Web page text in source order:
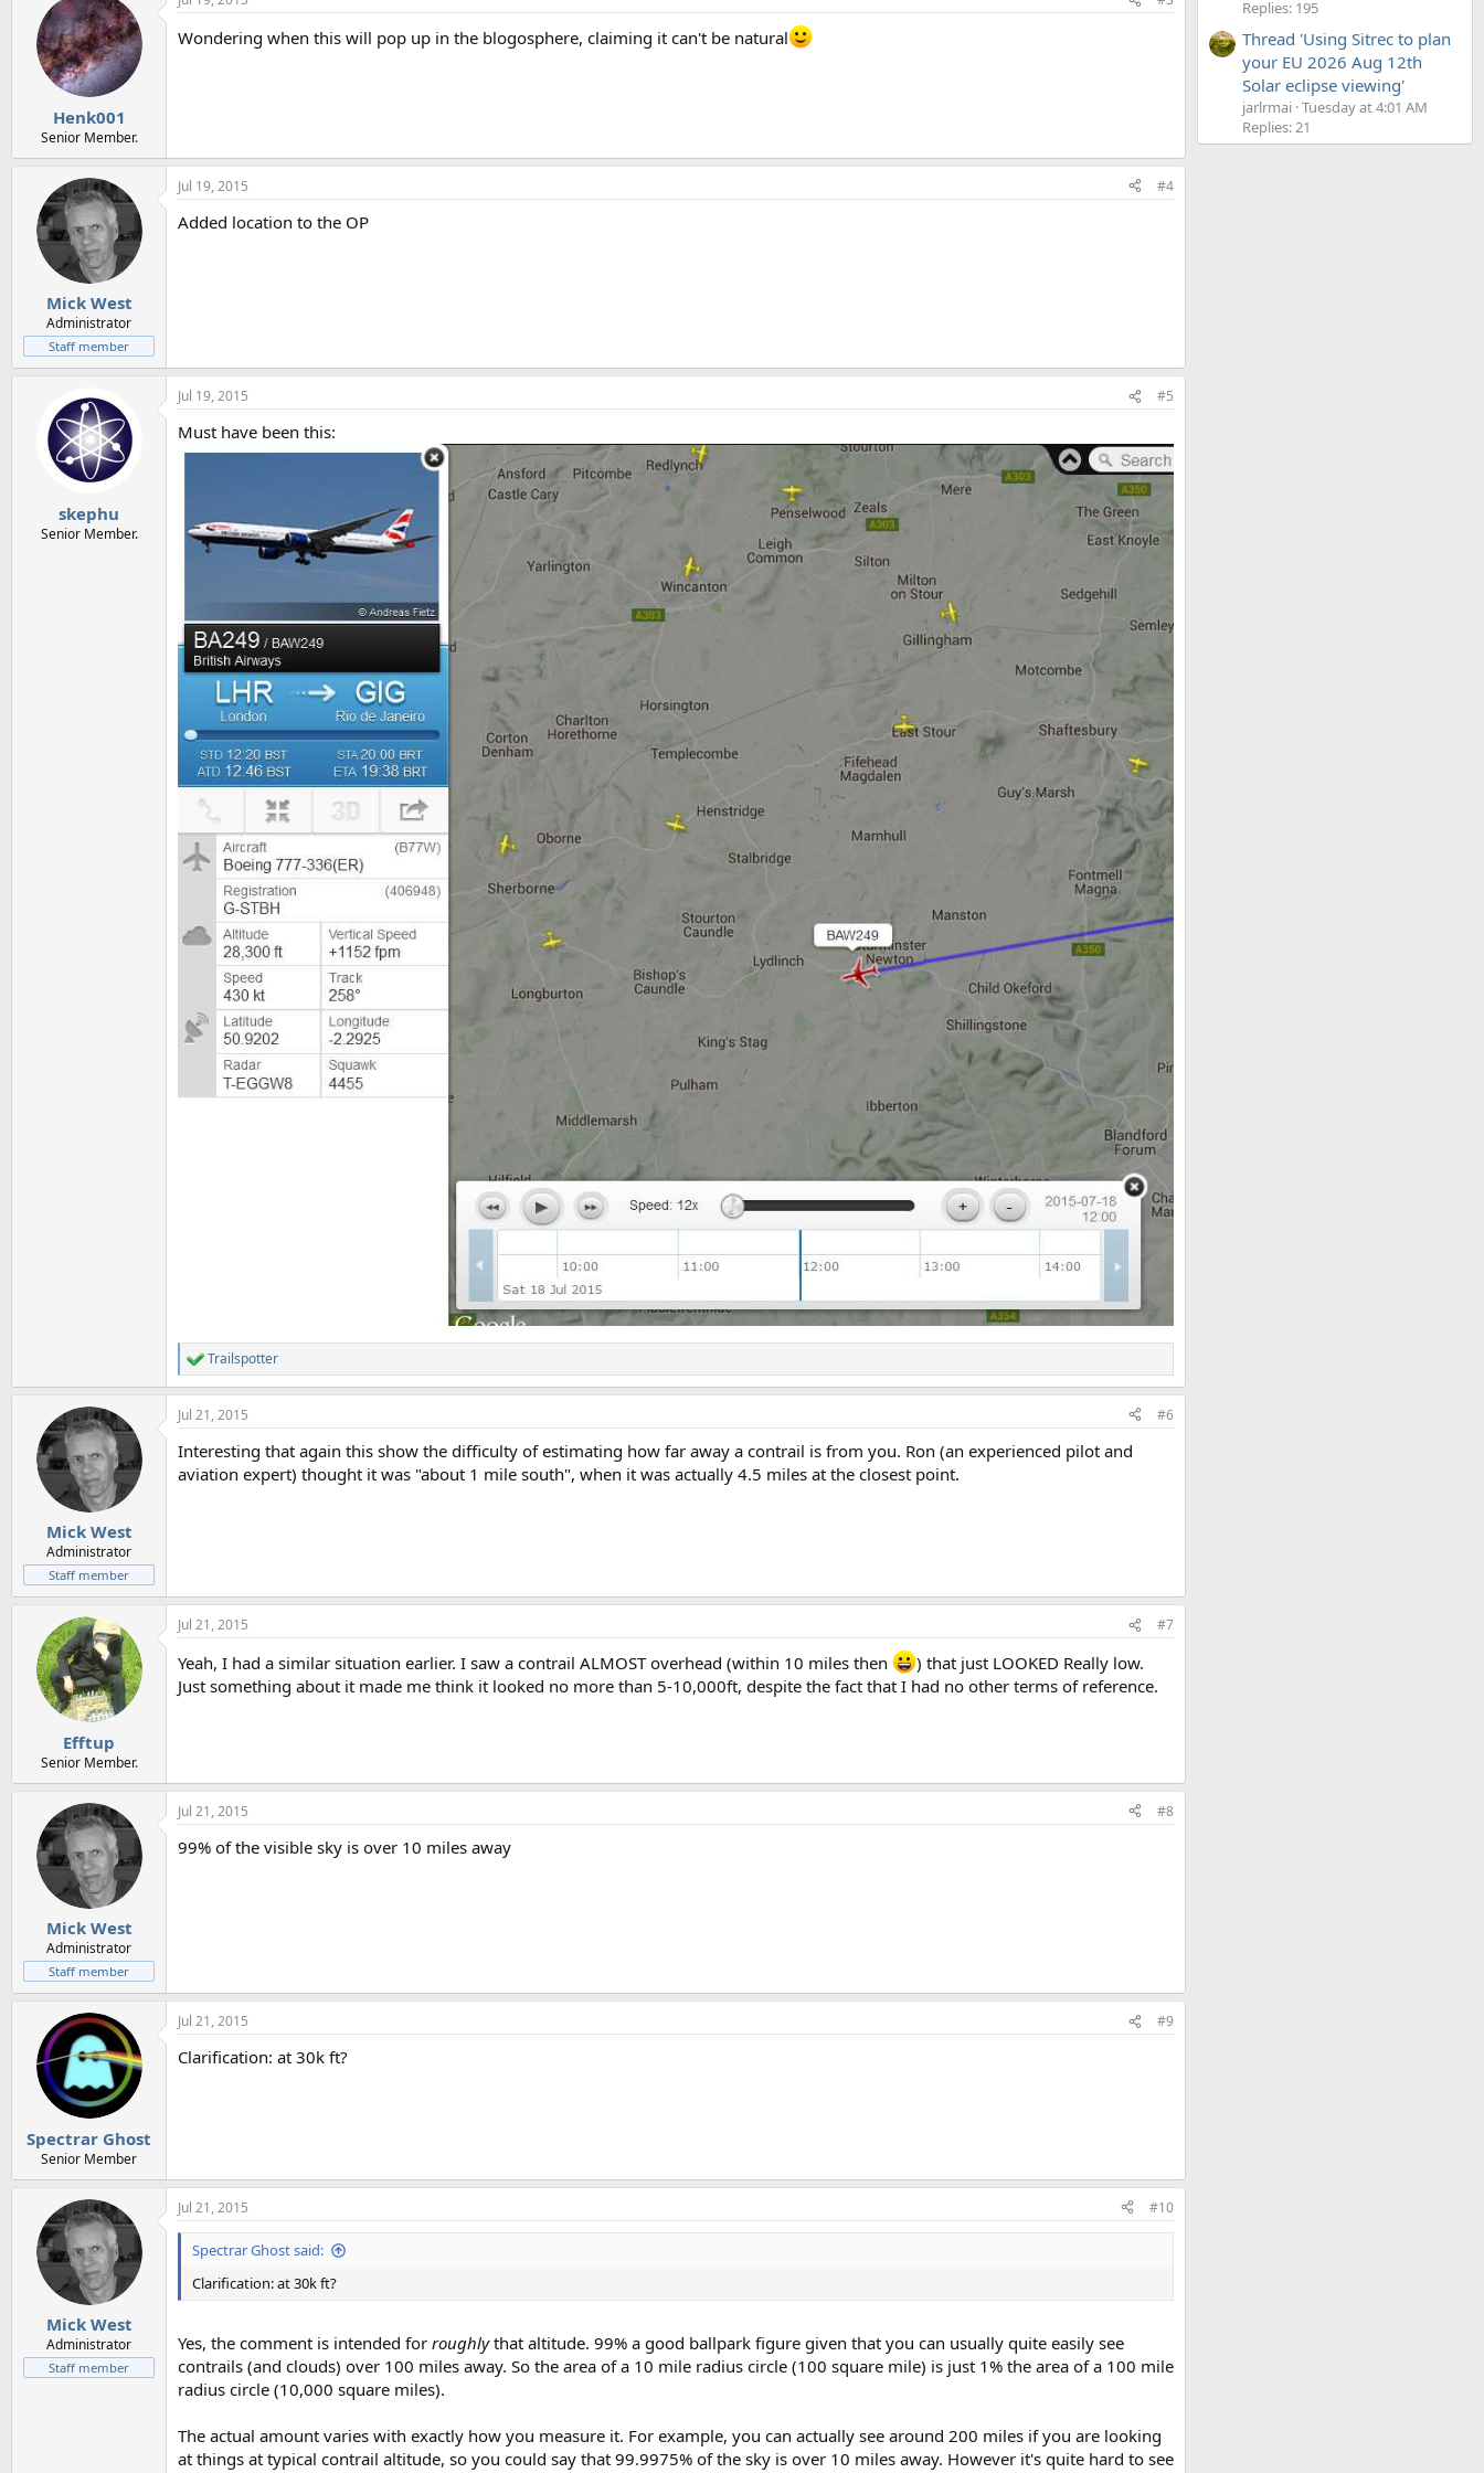
Henk001
Senior Member.
Wondering when this will pop up in the blogosphere, claiming it can't be natural
Mick West
Administrator
Staff member
Jul 19, 2015 #4
Added location to the OP
skephu
Senior Member.
Jul 19, 2015 #5
Must have been this:
R
e
a
c
i
o
Trailspotter
Mick West
Administrator
Staff member
Jul 21, 2015 #6
Interesting that again this show the difficulty of estimating how far away a contrail is from you. Ron (an experienced pilot and
aviation expert) thought it was "about 1 mile south", when it was actually 4.5 miles at the closest point.
Efftup
Senior Member.
Jul 21, 2015 #7
Yeah, I had a similar situation earlier. I saw a contrail ALMOST overhead (within 10 miles then
) that just LOOKED Really low.
Just something about it made me think it looked no more than 5-10,000ft, despite the fact that I had no other terms of reference.
Mick West
Administrator
Staff member
Jul 21, 2015 #8
99% of the visible sky is over 10 miles away
Spectrar Ghost
Senior Member
Jul 21, 2015 #9
Clarification: at 30k ft?
Mick West
Administrator
Staff member
Jul 21, 2015 #10
Spectrar Ghost said:
Clarification: at 30k ft?
Yes, the comment is intended for roughlythat altitude. 99% a good ballpark figure given that you can usually quite easily see
contrails (and clouds) over 100 miles away. So the area of a 10 mile radius circle (100 square mile) is just 1% the area of a 100 mile
radius circle (10,000 square miles).
The actual amount varies with exactly how you measure it. For example, you can actually see around 200 miles if you are looking
at things at typical contrail altitude, so you could say that 99.9975% of the sky is over 10 miles away. However it's quite hard to see
Replies: 195
Thread 'Using Sitrec to plan
your EU 2026 Aug 12th
Solar eclipse viewing'
jarlrmai Tuesday at 4:01 AM
Replies: 21